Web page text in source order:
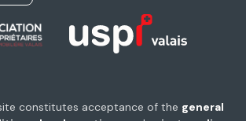
constitutes acceptance of the general